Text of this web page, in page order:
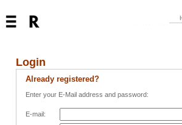
Login
Already registered?
Enter your E-Mail address and password:
E-mail: